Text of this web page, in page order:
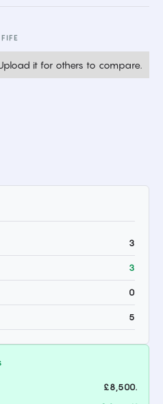
FIFE
it for others to compare.
3
3
0
5
£8,500.